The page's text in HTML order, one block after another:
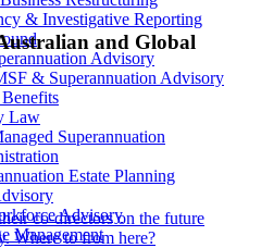
& Investigative Reporting
Advisory
& Superannuation Advisory
Law
Superannuation
Estate Planning
Advisory
Management
and Global
co-directors on the future
Where to from here?